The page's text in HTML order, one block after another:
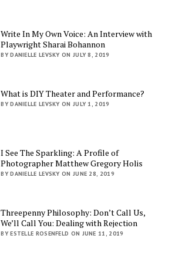
Write In My Own Voice: An Interview with
Playwright Sharai Bohannon
BY DANIELLE LEVSKY ON JULY 8, 2019
What is DIY Theater and Performance?
BY DANIELLE LEVSKY ON JULY 1, 2019
I See The Sparkling: A Profile of
Photographer Matthew Gregory Holis
BY DANIELLE LEVSKY ON JUNE 28, 2019
Threepenny Philosophy: Don’t Call Us,
We’ll Call You: Dealing with Rejection
BY ESTELLE ROSENFELD ON JUNE 11, 2019